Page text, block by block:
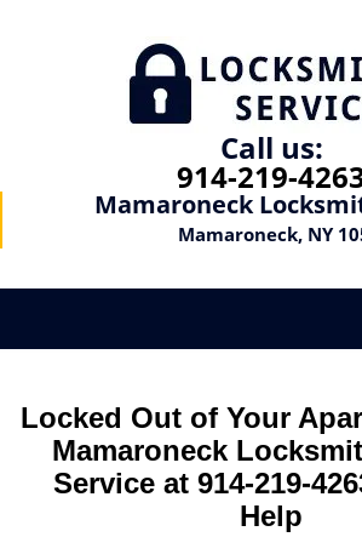
Call us:
914-219-
Mamaroneck
Mamaroneck, NY
Locked Out of Your
Mamaroneck
Service at 914-219-
Help